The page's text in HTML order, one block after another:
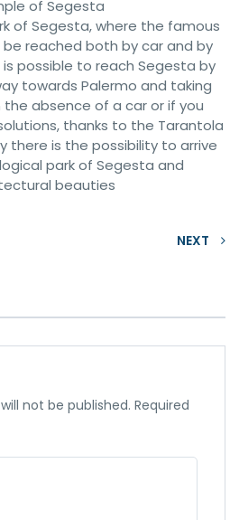
of Segesta
of Segesta, where the famous
reached both by car and by
is possible to reach Segesta by
towards Palermo and taking
absence of a car or if you
thanks to the Tarantola
there is the possibility to arrive
park of Segesta and
beauties
NEXT
not be published. Required